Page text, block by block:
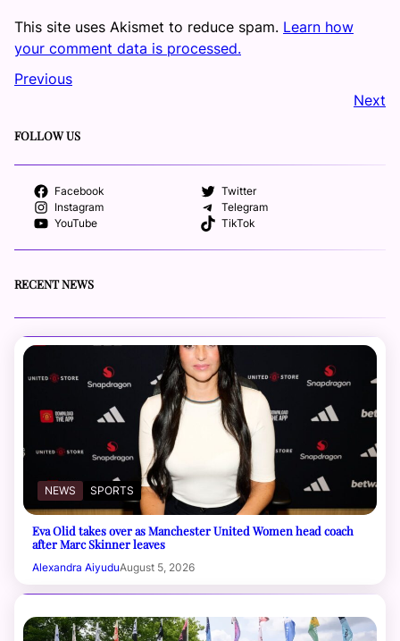
This site uses Akismet to reduce spam. Learn how
your comment data is processed.
Previous
Next
FOLLOW US
Facebook
Twitter
Instagram
Telegram
YouTube
TikTok
RECENT NEWS
NEWS SPORTS
Eva Olid takes over as Manchester United Women head coach
after Marc Skinner leaves
Alexandra AiyuduAugust 5, 2026